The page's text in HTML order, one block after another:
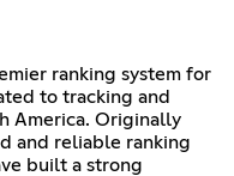
ranking system for
to tracking and
America. Originally
and reliable ranking
built a strong